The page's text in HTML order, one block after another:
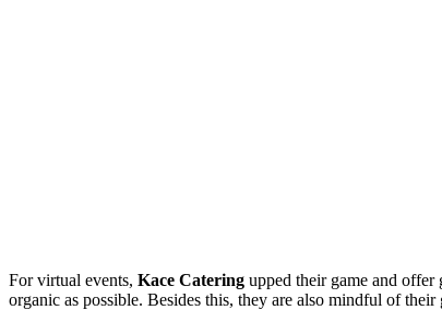
For virtual events, Kace Catering upped their game and offer
organic as possible. Besides this, they are also mindful of